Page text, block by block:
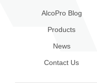
AlcoPro Blog
Products
News
Contact Us